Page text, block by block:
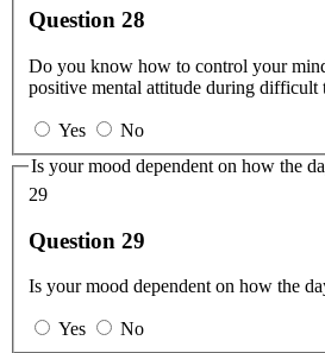
Question 28
Do you know how to control your
positive mental attitude during difficult
Yes
No
Is your mood dependent on how the
29
Question 29
Is your mood dependent on how the
Yes
No